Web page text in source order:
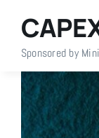
content
Home
About Us
Sponsored by